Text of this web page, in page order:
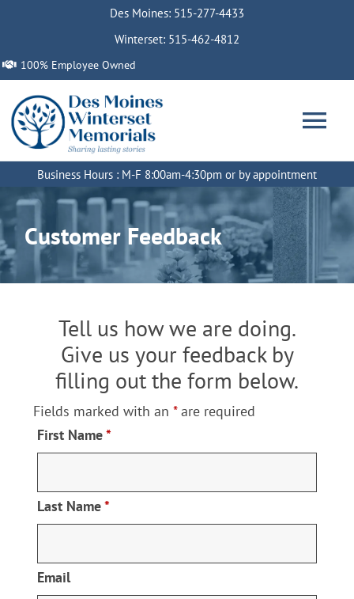
Des Moines: 515-277-4433
Winterset: 515-462-4812
100% Employee Owned
Home
About
Services
Memorials
Resources
Locations
Contact Us
Business Hours : M-F 8:00am-4:30pm or by appointment
Customer Feedback
Tell us how we are doing.
Give us your feedback by
filling out the form below.
Fields marked with an*are required
First Name*
Last Name*
Email